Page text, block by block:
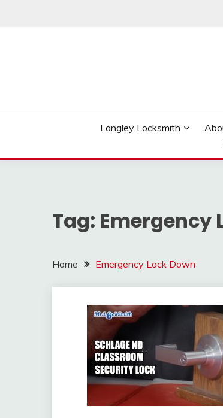
Langley Locksmith
Tag: Emergency
Home Emergency Lock Down